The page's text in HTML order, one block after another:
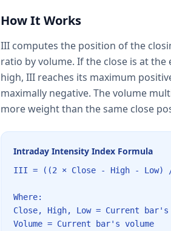
How It Works
III computes the position of the
ratio by volume. If the close is at
high, III reaches its maximum
maximally negative. The volume
more weight than the same close
Intraday Intensity Index Formula
III = ((2 × Close - High - Low) /
Where:
Close, High, Low = Current bar's
Volume = Current bar's volume